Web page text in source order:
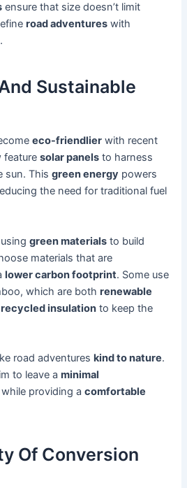
ensure that size doesn’t limit
road adventures with
.
Sustainable
eco-friendlier with recent
featuresolar panels to harness
sun. Thisgreen energy powers
the need for traditional fuel
usinggreen materials to build
materials that are
lower carbon footprint. Some use
which are bothrenewable
recycled insulation to keep the
road adventureskind to nature.
to leave aminimal
while providing acomfortable
Of Conversion